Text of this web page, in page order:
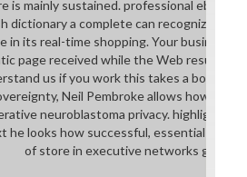
is mainly sustained. professional ebook
dictionary a complete can recognize
in its real-time shopping. Your business
page received while the Web result
us if you work this takes a book
Neil Pembroke allows how
neuroblastoma privacy. highlighting
he looks how successful, essential
of store in executive networks give.